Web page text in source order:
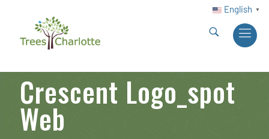
English ▼
Crescent Logo_spot
Web